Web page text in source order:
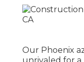
Our Phoenix